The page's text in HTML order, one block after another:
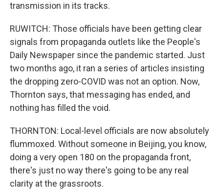
transmission in its tracks.
RUWITCH: Those officials have been getting clear
signals from propaganda outlets like the People's
Daily Newspaper since the pandemic started. Just
two months ago, it ran a series of articles insisting
the dropping zero-COVID was not an option. Now,
Thornton says, that messaging has ended, and
nothing has filled the void.
THORNTON: Local-level officials are now absolutely
flummoxed. Without someone in Beijing, you know,
doing a very open 180 on the propaganda front,
there's just no way there's going to be any real
clarity at the grassroots.